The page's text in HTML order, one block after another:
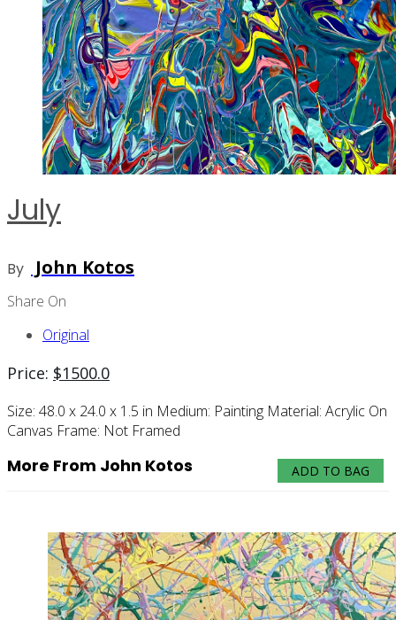
July
By John Kotos
Share On
Original
Price: $1500.0
Size: 48.0 x 24.0 x 1.5 in Medium: Painting Material: Acrylic On
Canvas Frame: Not Framed
ADD TO BAG
More From John Kotos